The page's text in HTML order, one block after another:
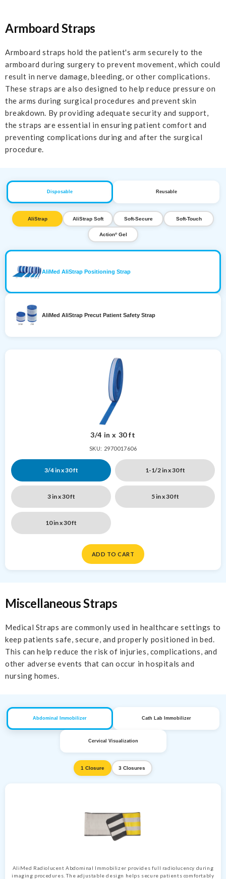
Armboard Straps
Armboard straps hold the patient's arm securely to the
armboard during surgery to prevent movement, which could
result in nerve damage, bleeding, or other complications.
These straps are also designed to help reduce pressure on
the arms during surgical procedures and prevent skin
breakdown. By providing adequate security and support,
the straps are essential in ensuring patient comfort and
preventing complications during and after the surgical
procedure.
Disposable Reusable
AliStrap AliStrap Soft Soft-Secure Soft-Touch
Action®Gel
AliMed AliStrap Positioning Strap
AliMed AliStrap Precut Patient Safety Strap
3/4 in x 30 ft
SKU: 2970017606
3/4 in x 30 ft 1-1/2 in x 30 ft
3 in x 30 ft 5 in x 30 ft
10 in x 30 ft
ADD TO CART
Miscellaneous Straps
Medical Straps are commonly used in healthcare settings to
keep patients safe, secure, and properly positioned in bed.
This can help reduce the risk of injuries, complications, and
other adverse events that can occur in hospitals and
nursing homes.
Abdominal Immobilizer Cath Lab Immobilizer
Cervical Visualization
1 Closure 3 Closures
AliMed Radiolucent Abdominal Immobilizer provides full radiolucency during
imaging procedures. The adjustable design helps secure patients comfortably